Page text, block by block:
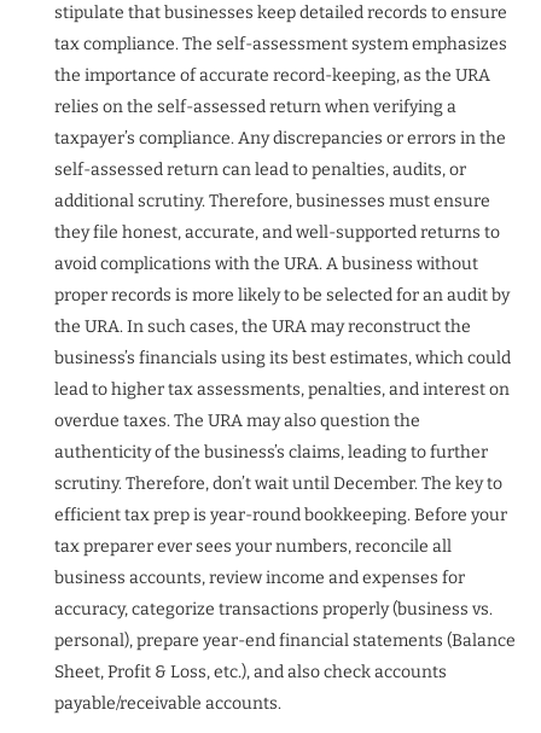
stipulate that businesses keep detailed records to ensure
tax compliance. The self-assessment system emphasizes
the importance of accurate record-keeping, as the URA
relies on the self-assessed return when verifying a
taxpayer’s compliance. Any discrepancies or errors in the
self-assessed return can lead to penalties, audits, or
additional scrutiny. Therefore, businesses must ensure
they file honest, accurate, and well-supported returns to
avoid complications with the URA. A business without
proper records is more likely to be selected for an audit by
the URA. In such cases, the URA may reconstruct the
business’s financials using its best estimates, which could
lead to higher tax assessments, penalties, and interest on
overdue taxes. The URA may also question the
authenticity of the business’s claims, leading to further
scrutiny. Therefore, don’t wait until December. The key to
efficient tax prep is year-round bookkeeping. Before your
tax preparer ever sees your numbers, reconcile all
business accounts, review income and expenses for
accuracy, categorize transactions properly (business vs.
personal), prepare year-end financial statements (Balance
Sheet, Profit & Loss, etc.), and also check accounts
payable/receivable accounts.